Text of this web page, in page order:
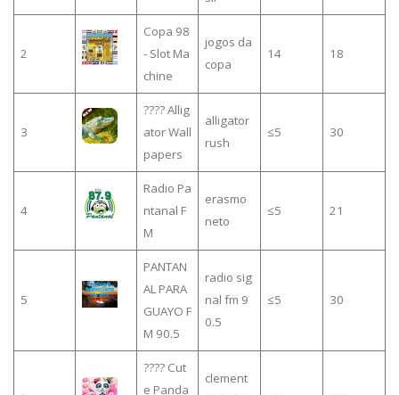
2
Copa 98
- Slot Ma
chine
jogos da
copa
14 18
3
???? Allig
ator Wall
papers
alligator
rush
≤5 30
4
Radio Pa
ntanal F
M
erasmo
neto
≤5 21
5
PANTAN
AL PARA
GUAYO F
M 90.5
radio sig
nal fm 9
0.5
≤5 30
???? Cut
e Panda
clement